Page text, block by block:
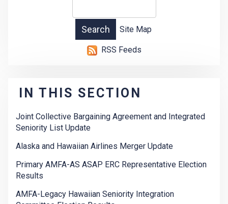
Site Map
RSS Feeds
IN THIS SECTION
Joint Collective Bargaining Agreement and Integrated
Seniority List Update
Alaska and Hawaiian Airlines Merger Update
Primary AMFA-AS ASAP ERC Representative Election
Results
AMFA-Legacy Hawaiian Seniority Integration